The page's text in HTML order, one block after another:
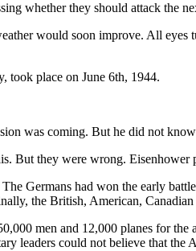
whether they should attack the
would soon improve. All
took place on June 6th, 1944.
was coming. But he did not
But they were wrong.
Germans had won the early
the British, American,
men and 12,000 planes for
leaders could not believe that the